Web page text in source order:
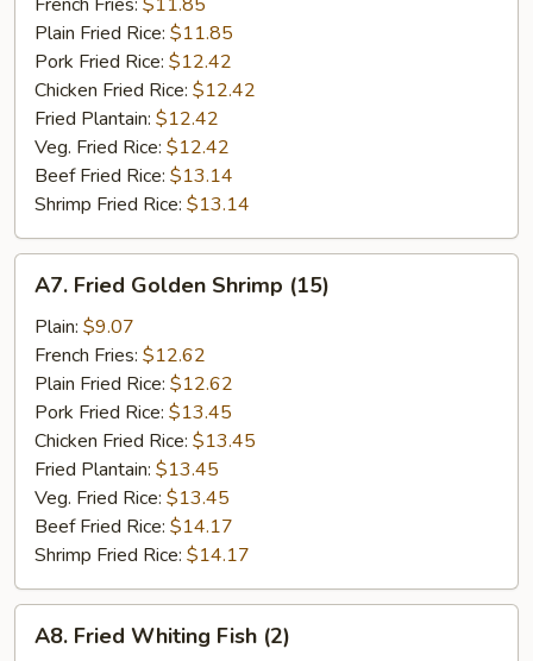
(5)Plain Fried Rice: $11.85
Pork Fried Rice: $12.42
Chicken Fried Rice: $12.42
Fried Plantain: $12.42
Veg. Fried Rice: $12.42
Beef Fried Rice: $13.14
Shrimp Fried Rice: $13.14
Fried
Golden
Shrimp
(15)
A7. Fried Golden Shrimp (15)
Plain: $9.07
French Fries: $12.62
Plain Fried Rice: $12.62
Pork Fried Rice: $13.45
Chicken Fried Rice: $13.45
Fried Plantain: $13.45
Veg. Fried Rice: $13.45
Beef Fried Rice: $14.17
Shrimp Fried Rice: $14.17
Fried
A8. Fried Whiting Fish (2)